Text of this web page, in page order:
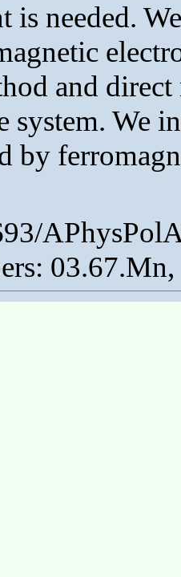
is needed.
and
system. We
by